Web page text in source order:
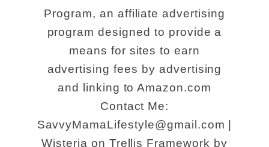
Program, an affiliate advertising
program designed to provide a
means for sites to earn
advertising fees by advertising
and linking to Amazon.com
Contact Me:
SavvyMamaLifestyle@gmail.com |
Wisteria on Trellis Framework by